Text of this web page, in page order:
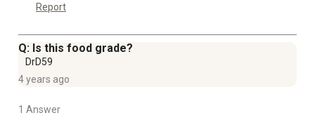
Report
Q: Is this food grade?
DrD59
4 years ago
1 Answer